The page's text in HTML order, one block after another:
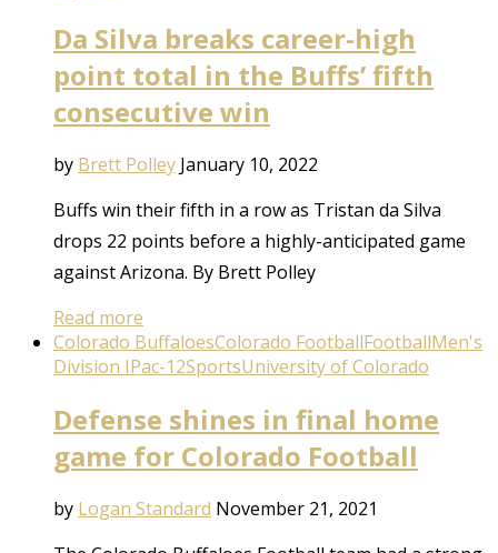
Da Silva breaks career-high
point total in the Buffs’ fifth
consecutive win
by Brett Polley January 10, 2022
Buffs win their fifth in a row as Tristan da Silva
drops 22 points before a highly-anticipated game
against Arizona. By Brett Polley
Read more
Colorado BuffaloesColorado FootballFootballMen's
Division IPac-12SportsUniversity of Colorado
Defense shines in final home
game for Colorado Football
by Logan Standard November 21, 2021